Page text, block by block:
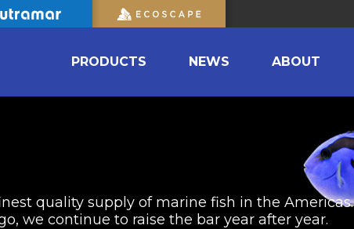
PRODUCTS NEWS ABOUT
quality supply of marine fish in the Americas.
we continue to raise the bar year after year.